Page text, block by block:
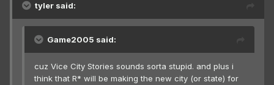
tyler said:
Game2005 said:
cuz Vice City Stories sounds sorta stupid. and plus i
think that R* will be making the new city (or state) for